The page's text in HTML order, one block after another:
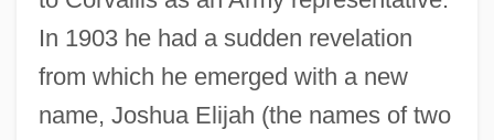
In 1903 he had a sudden revelation
from which he emerged with a new
name, Joshua Elijah (the names of two